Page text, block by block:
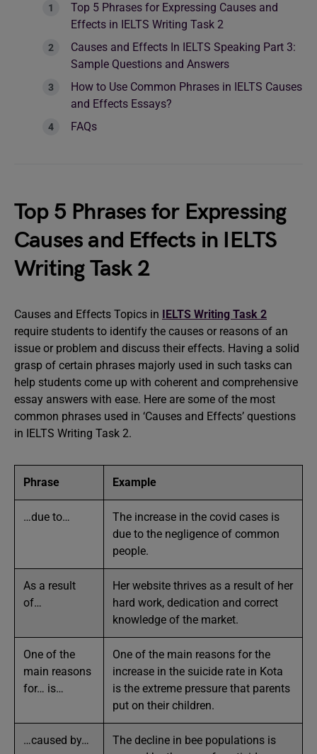
Top 5 Phrases for Expressing Causes and
Effects in IELTS Writing Task 2
Causes and Effects In IELTS Speaking Part 3:
Sample Questions and Answers
How to Use Common Phrases in IELTS Causes
and Effects Essays?
FAQs
Top 5 Phrases for Expressing
Causes and Effects in IELTS
Writing Task 2
Causes and Effects Topics in IELTS Writing Task 2
require students to identify the causes or reasons of an
issue or problem and discuss their effects. Having a solid
grasp of certain phrases majorly used in such tasks can
help students come up with coherent and comprehensive
essay answers with ease. Here are some of the most
common phrases used in ‘Causes and Effects’ questions
in IELTS Writing Task 2.
Phrase Example
…due to…
The increase in the covid cases is
due to the negligence of common
people.
As a result
of…
Her website thrives as a result of her
hard work, dedication and correct
knowledge of the market.
One of the
main reasons
for… is…
One of the main reasons for the
increase in the suicide rate in Kota
is the extreme pressure that parents
put on their children.
…caused by…
The decline in bee populations is